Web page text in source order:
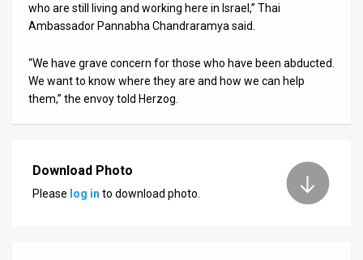
who are still living and working here in Israel,” Thai
Ambassador Pannabha Chandraramya said.
“We have grave concern for those who have been abducted.
We want to know where they are and how we can help
them,” the envoy told Herzog.
Download Photo
Please log in to download photo.